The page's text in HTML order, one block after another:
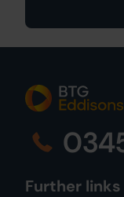
Further links